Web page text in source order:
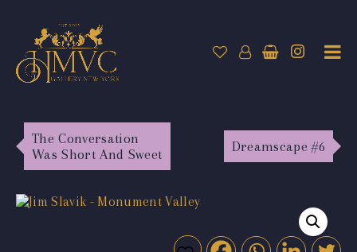
The Conversation
Was Short And Sweet
Dreamscape #6